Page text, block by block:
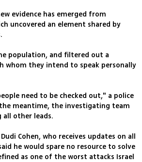
evidence has emerged from
uncovered an element shared by
population, and filtered out a
whom they intend to speak personally
need to be checked out," a police
meantime, the investigating team
other leads.
Cohen, who receives updates on all
he would spare no resource to solve
as one of the worst attacks Israel